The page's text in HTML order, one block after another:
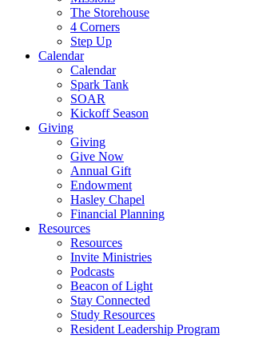
The Storehouse
4 Corners
Step Up
Calendar
Calendar
Spark Tank
SOAR
Kickoff Season
Giving
Giving
Give Now
Annual Gift
Endowment
Hasley Chapel
Financial Planning
Resources
Resources
Invite Ministries
Podcasts
Beacon of Light
Stay Connected
Study Resources
Resident Leadership Program